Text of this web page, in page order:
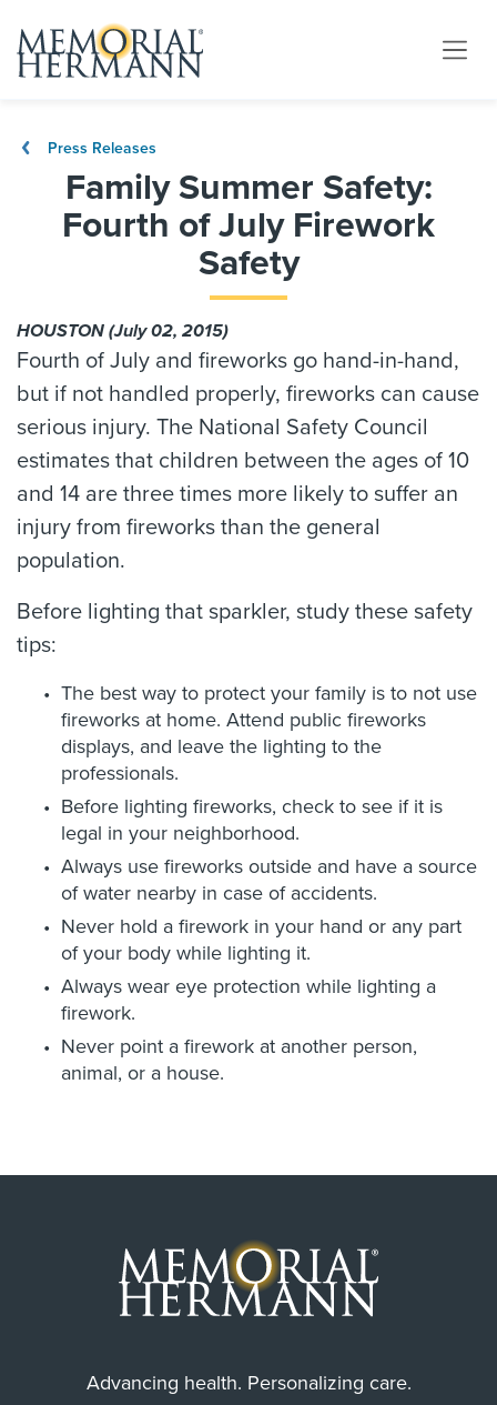
Press Releases
Family Summer Safety:
Fourth of July Firework
Safety
HOUSTON (July 02, 2015)
Fourth of July and fireworks go hand-in-hand,
but if not handled properly, fireworks can cause
serious injury. The National Safety Council
estimates that children between the ages of 10
and 14 are three times more likely to suffer an
injury from fireworks than the general
population.
Before lighting that sparkler, study these safety
tips:
The best way to protect your family is to not use
fireworks at home. Attend public fireworks
displays, and leave the lighting to the
professionals.
Before lighting fireworks, check to see if it is
legal in your neighborhood.
Always use fireworks outside and have a source
of water nearby in case of accidents.
Never hold a firework in your hand or any part
of your body while lighting it.
Always wear eye protection while lighting a
firework.
Never point a firework at another person,
animal, or a house.
Advancing health. Personalizing care.